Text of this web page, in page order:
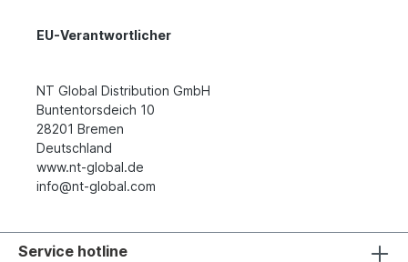
EU-Verantwortlicher
NT Global Distribution GmbH
Buntentorsdeich 10
28201 Bremen
Deutschland
www.nt-global.de
info@nt-global.com
Service hotline